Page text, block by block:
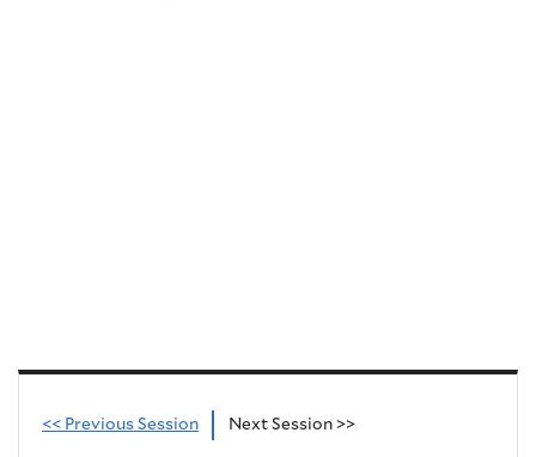
<< Previous Session Next Session >>